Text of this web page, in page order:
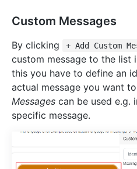
Custom Messages
By clicking + Add Custom
custom message to the list
this you have to define an
actual message you want
Messages can be used e.g.
specific message.